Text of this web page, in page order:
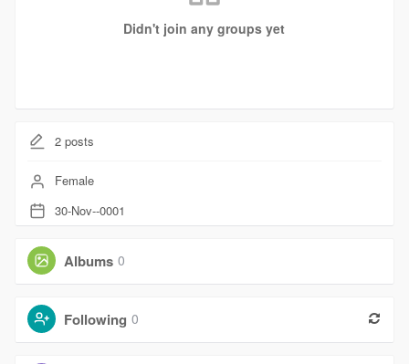
Didn't join any groups yet
2posts
Female
30-Nov--0001
Albums 0
Following 0